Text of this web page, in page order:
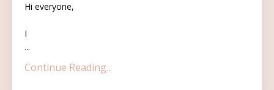
Hi everyone,
I
...
Continue Reading...